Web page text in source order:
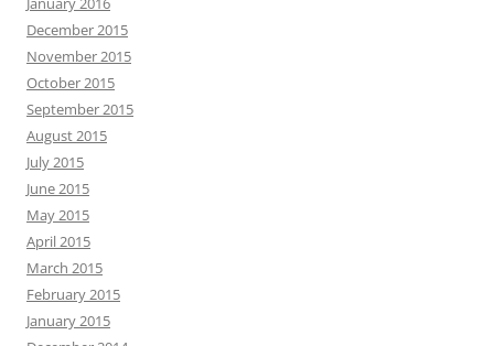
December 2015
November 2015
October 2015
September 2015
August 2015
July 2015
June 2015
May 2015
April 2015
March 2015
February 2015
January 2015